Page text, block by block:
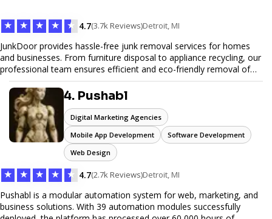
★ ★ ★ ★ ★ 4.7(3.7k Reviews)Detroit, MI
JunkDoor provides hassle-free junk removal services for homes
and businesses. From furniture disposal to appliance recycling, our
professional team ensures efficient and eco-friendly removal of
unwanted items. With affordable pricing, flexible scheduling, and
reliable service, JunkDoor is your trusted partner for all your junk
hauling needs.
4. Pushabl
Digital Marketing Agencies
Mobile App Development
Software Development
Web Design
★ ★ ★ ★ ★ 4.7(2.7k Reviews)Detroit, MI
Pushabl is a modular automation system for web, marketing, and
business solutions. With 39 automation modules successfully